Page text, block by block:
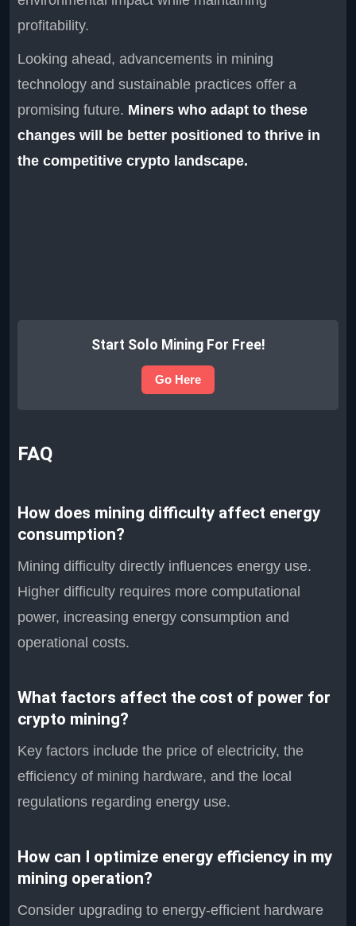
profitability.
Looking ahead, advancements in mining
technology and sustainable practices offer a
promising future. Miners who adapt to these
changes will be better positioned to thrive in
the competitive crypto landscape.
Start Solo Mining For Free!
Go Here
FAQ
How does mining difficulty affect energy
consumption?
Mining difficulty directly influences energy use.
Higher difficulty requires more computational
power, increasing energy consumption and
operational costs.
What factors affect the cost of power for
crypto mining?
Key factors include the price of electricity, the
efficiency of mining hardware, and the local
regulations regarding energy use.
How can I optimize energy efficiency in my
mining operation?
Consider upgrading to energy-efficient hardware